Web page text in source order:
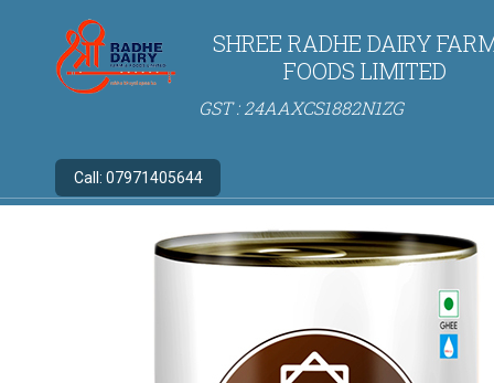
SHREE RADHE DAIRY
FOODS LIMITED
GST : 24AAXCS1882N1ZG
Call: 07971405644